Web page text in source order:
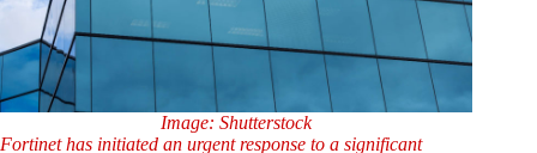
Image: Shutterstock
Fortinet has initiated an urgent response to a significant